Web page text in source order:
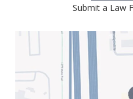
Submit a Law